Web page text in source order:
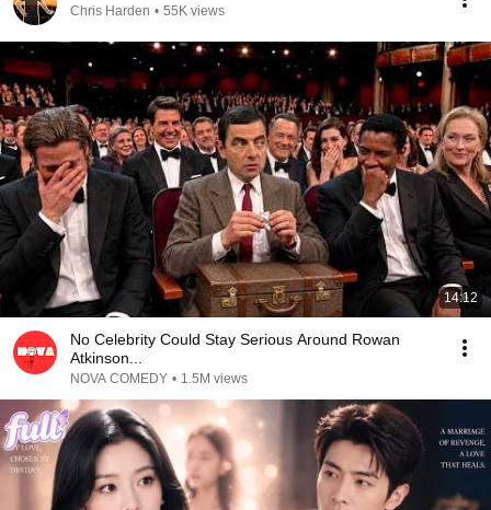
Chris Harden • 55K views
14:12
No Celebrity Could Stay Serious Around Rowan
Atkinson...
NOVA COMEDY • 1.5M views